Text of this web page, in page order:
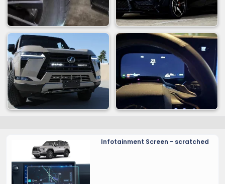
Infotainment Screen - scratched